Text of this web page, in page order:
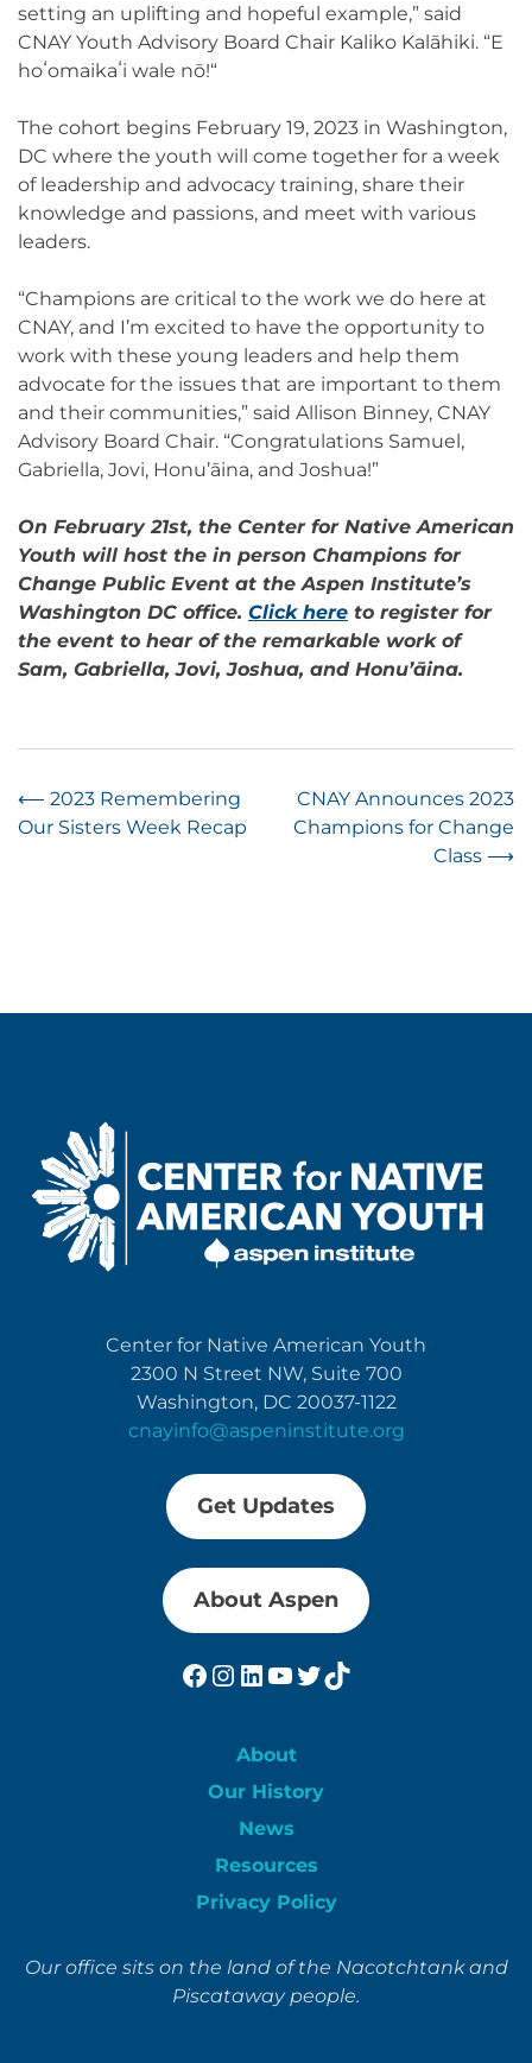
setting an uplifting and hopeful example,” said
CNAY Youth Advisory Board Chair Kaliko Kalāhiki. “E
hoʻomaikaʻi wale nō!“
The cohort begins February 19, 2023 in Washington,
DC where the youth will come together for a week
of leadership and advocacy training, share their
knowledge and passions, and meet with various
leaders.
“Champions are critical to the work we do here at
CNAY, and I’m excited to have the opportunity to
work with these young leaders and help them
advocate for the issues that are important to them
and their communities,” said Allison Binney, CNAY
Advisory Board Chair. “Congratulations Samuel,
Gabriella, Jovi, Honu’āina, and Joshua!”
On February 21st, the Center for Native American
Youth will host the in person Champions for
Change Public Event at the Aspen Institute’s
Washington DC office. Click here to register for
the event to hear of the remarkable work of
Sam, Gabriella, Jovi, Joshua, and Honu’āina.
Post
⟵ 2023 Remembering
Our Sisters Week Recap
CNAY Announces 2023
Champions for Change
Class ⟶
Center for Native American Youth
2300 N Street NW, Suite 700
Washington, DC 20037-1122
cnayinfo@aspeninstitute.org
Get Updates
About Aspen
Facebook
Instagram
LinkedIn
YouTube
Twitter
TikTok
About
Our History
News
Resources
Privacy Policy
Our office sits on the land of the Nacotchtank and
Piscataway people.